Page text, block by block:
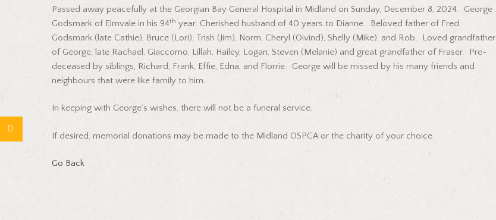
Passed away peacefully at the Georgian Bay General Hospital in Midland on Sunday, December 8, 2024. George
Godsmark of Elmvale in his 94th year. Cherished husband of 40 years to Dianne. Beloved father of Fred
Godsmark (late Cathie), Bruce (Lori), Trish (Jim), Norm, Cheryl (Oivind), Shelly (Mike), and Rob. Loved grandfather
of George, late Rachael, Giaccomo, Lillah, Hailey, Logan, Steven (Melanie) and great grandfather of Fraser. Pre-
deceased by siblings, Richard, Frank, Effie, Edna, and Florrie. George will be missed by his many friends and
neighbours that were like family to him.
In keeping with George’s wishes, there will not be a funeral service.
If desired, memorial donations may be made to the Midland OSPCA or the charity of your choice.
Go Back